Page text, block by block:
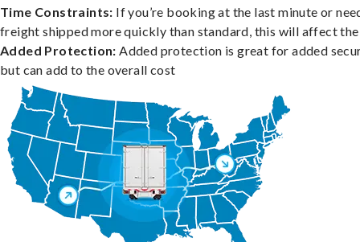
Time Constraints: If you’re booking at the last minute or
freight shipped more quickly than standard, this will affect
Added Protection: Added protection is great for added
but can add to the overall cost